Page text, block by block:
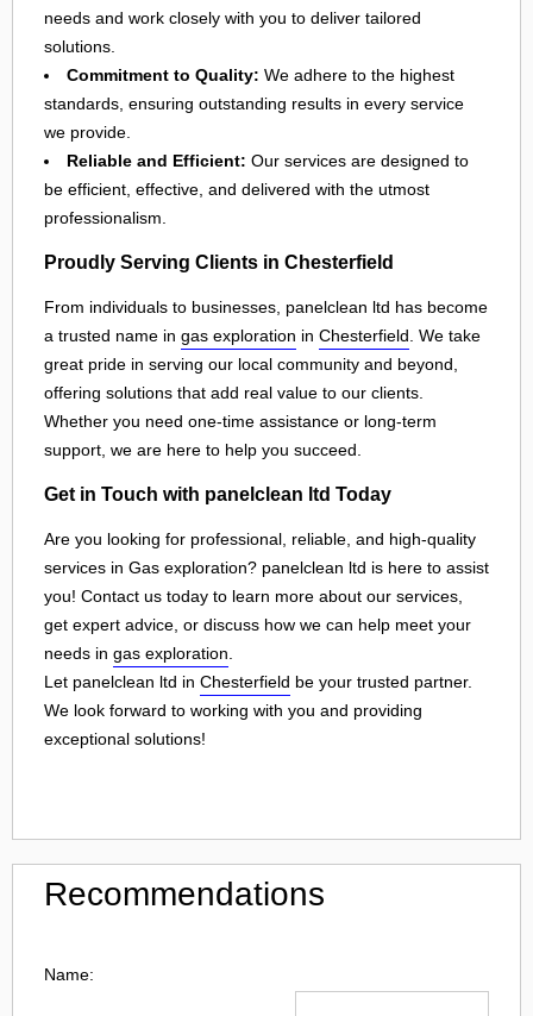
needs and work closely with you to deliver tailored
solutions.
Commitment to Quality: We adhere to the highest
standards, ensuring outstanding results in every service
we provide.
Reliable and Efficient: Our services are designed to
be efficient, effective, and delivered with the utmost
professionalism.
Proudly Serving Clients in Chesterfield
From individuals to businesses, panelclean ltd has become
a trusted name in gas exploration in Chesterfield . We take
great pride in serving our local community and beyond,
offering solutions that add real value to our clients.
Whether you need one-time assistance or long-term
support, we are here to help you succeed.
Get in Touch with panelclean ltd Today
Are you looking for professional, reliable, and high-quality
services in Gas exploration? panelclean ltd is here to assist
you! Contact us today to learn more about our services,
get expert advice, or discuss how we can help meet your
needs in gas exploration
Let panelclean ltd in Chesterfield be your trusted partner.
We look forward to working with you and providing
exceptional solutions!
Recommendations
Name: